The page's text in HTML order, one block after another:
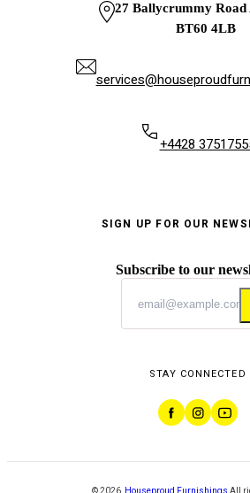
27 Ballycrummy Road
BT60 4LB
+4428
SIGN UP FOR OUR
Subscribe to our
STAY CONNECTED